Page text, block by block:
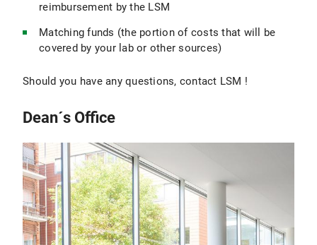
reimbursement by the LSM
Matching funds (the portion of costs that will be
covered by your lab or other sources)
Should you have any questions, contact LSM !
Dean´s Office